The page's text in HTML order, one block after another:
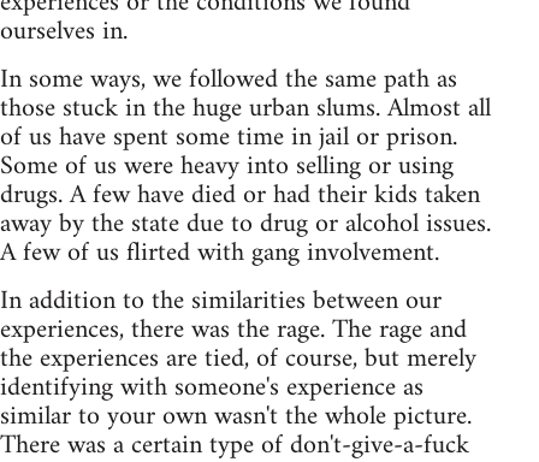
ourselves in.
In some ways, we followed the same path as
those stuck in the huge urban slums. Almost all
of us have spent some time in jail or prison.
Some of us were heavy into selling or using
drugs. A few have died or had their kids taken
away by the state due to drug or alcohol issues.
A few of us flirted with gang involvement.
In addition to the similarities between our
experiences, there was the rage. The rage and
the experiences are tied, of course, but merely
identifying with someone's experience as
similar to your own wasn't the whole picture.
There was a certain type of don't-give-a-fuck